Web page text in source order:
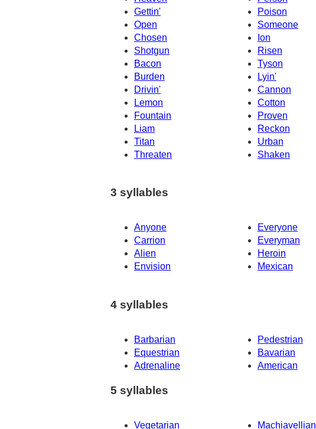
Gettin'
Poison
Open
Someone
Chosen
Ion
Shotgun
Risen
Bacon
Tyson
Burden
Lyin'
Drivin'
Cannon
Lemon
Cotton
Fountain
Proven
Liam
Reckon
Titan
Urban
Threaten
Shaken
3 syllables
Anyone Everyone
Carrion
Everyman
Alien
Heroin
Envision
Mexican
4 syllables
Barbarian Pedestrian
Equestrian
Bavarian
Adrenaline
American
5 syllables
Vegetarian Machiavellian